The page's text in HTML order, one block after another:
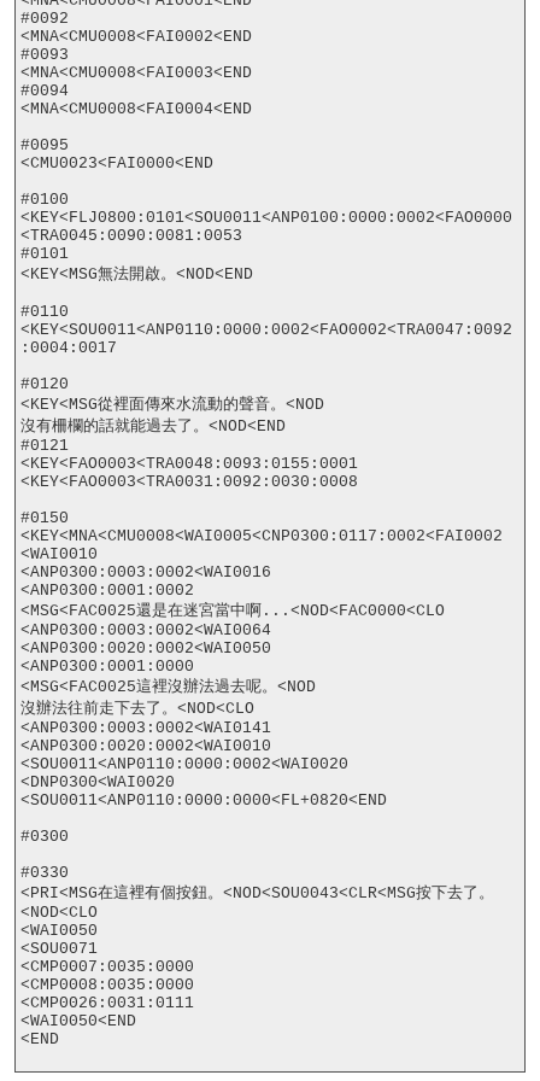
#0092
<MNA<CMU0008<FAI0002<END
#0093
<MNA<CMU0008<FAI0003<END
#0094
<MNA<CMU0008<FAI0004<END
#0095
<CMU0023<FAI0000<END
#0100
<KEY<FLJ0800:0101<SOU0011<ANP0100:0000:0002<FAO0000
<TRA0045:0090:0081:0053
#0101
<KEY<MSG無法開啟。<NOD<END
#0110
<KEY<SOU0011<ANP0110:0000:0002<FAO0002<TRA0047:0092
:0004:0017
#0120
<KEY<MSG從裡面傳來水流動的聲音。<NOD
沒有柵欄的話就能過去了。<NOD<END
#0121
<KEY<FAO0003<TRA0048:0093:0155:0001
<KEY<FAO0003<TRA0031:0092:0030:0008
#0150
<KEY<MNA<CMU0008<WAI0005<CNP0300:0117:0002<FAI0002
<WAI0010
<ANP0300:0003:0002<WAI0016
<ANP0300:0001:0002
<MSG<FAC0025還是在迷宮當中啊...<NOD<FAC0000<CLO
<ANP0300:0003:0002<WAI0064
<ANP0300:0020:0002<WAI0050
<ANP0300:0001:0000
<MSG<FAC0025這裡沒辦法過去呢。<NOD
沒辦法往前走下去了。<NOD<CLO
<ANP0300:0003:0002<WAI0141
<ANP0300:0020:0002<WAI0010
<SOU0011<ANP0110:0000:0002<WAI0020
<DNP0300<WAI0020
<SOU0011<ANP0110:0000:0000<FL+0820<END
#0300
#0330
<PRI<MSG在這裡有個按鈕。<NOD<SOU0043<CLR<MSG按下去了。
<NOD<CLO
<WAI0050
<SOU0071
<CMP0007:0035:0000
<CMP0008:0035:0000
<CMP0026:0031:0111
<WAI0050<END
<END